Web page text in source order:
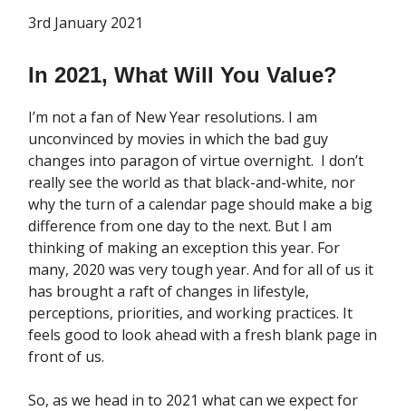
3rd January 2021
In 2021, What Will You Value?
I’m not a fan of New Year resolutions. I am
unconvinced by movies in which the bad guy
changes into paragon of virtue overnight. I don’t
really see the world as that black-and-white, nor
why the turn of a calendar page should make a big
difference from one day to the next. But I am
thinking of making an exception this year. For
many, 2020 was very tough year. And for all of us it
has brought a raft of changes in lifestyle,
perceptions, priorities, and working practices. It
feels good to look ahead with a fresh blank page in
front of us.
So, as we head in to 2021 what can we expect for